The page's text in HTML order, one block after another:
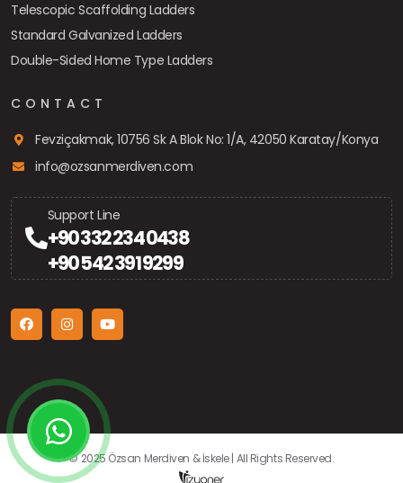
Telescopic Scaffolding Ladders
Standard Galvanized Ladders
Double-Sided Home Type Ladders
CONTACT
Fevziçakmak, 10756 Sk A Blok No: 1/A, 42050 Karatay/Konya
info@ozsanmerdiven.com
Support Line
+90 332 234 0438
+90 542 391 9299
© 2025 Özsan Merdiven & İskele | All Rights Reserved.